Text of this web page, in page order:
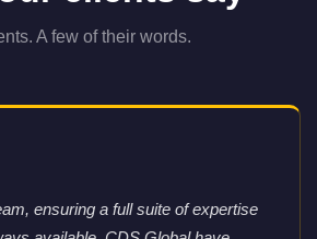
A few of their words.
ensuring a full suite of expertise